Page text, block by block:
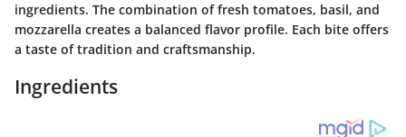
ingredients. The combination of fresh tomatoes, basil, and
mozzarella creates a balanced flavor profile. Each bite offers
a taste of tradition and craftsmanship.
Ingredients